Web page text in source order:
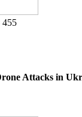
455
Attacks in